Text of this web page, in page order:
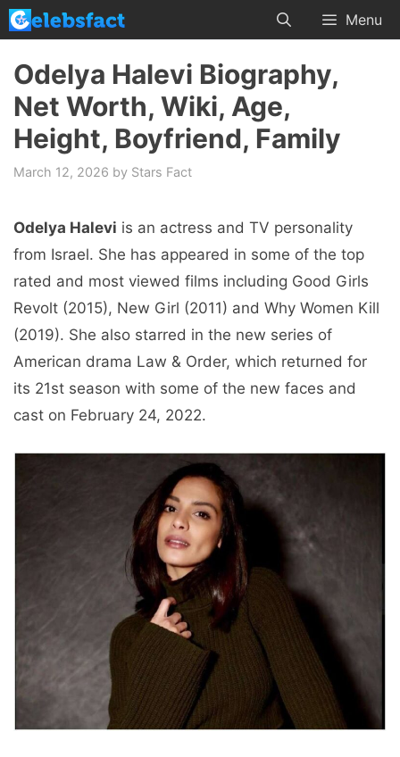
Skip
to
content
Menu
Odelya Halevi Biography,
Net Worth, Wiki, Age,
Height, Boyfriend, Family
March 12, 2026 by Stars Fact
Odelya Halevi is an actress and TV personality
from Israel. She has appeared in some of the top
rated and most viewed films including Good Girls
Revolt (2015), New Girl (2011) and Why Women Kill
(2019). She also starred in the new series of
American drama Law & Order, which returned for
its 21st season with some of the new faces and
cast on February 24, 2022.